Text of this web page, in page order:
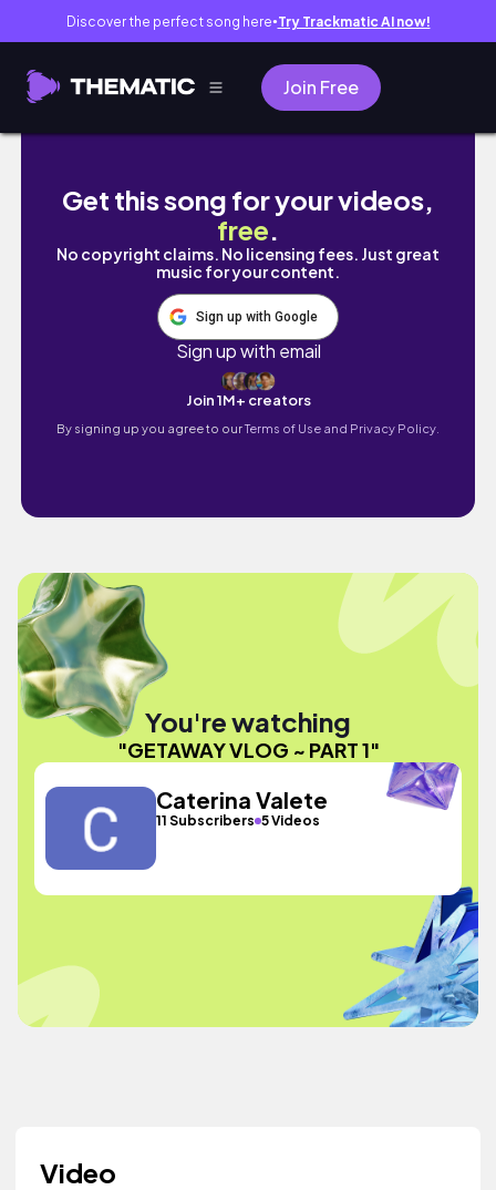
Discover the perfect song here● Try Trackmatic AI now!
Join Free
GETAWAY VLOG ~ PART 1
Get this song for your videos,
free.
No copyright claims. No licensing fees. Just great
music for your content.
Sign up with Google
Sign up with email
Join 1M+ creators
By signing up you agree to ourTerms of Use and Privacy Policy.
You're watching
"GETAWAY VLOG ~ PART 1"
Caterina Valete
11 Subscribers 5 Videos
Video